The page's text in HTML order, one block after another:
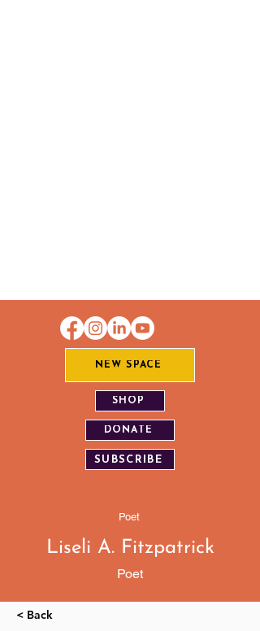
NEW SPACE
SHOP
DONATE
SUBSCRIBE
Poet
Liseli A. Fitzpatrick
Poet
< Back